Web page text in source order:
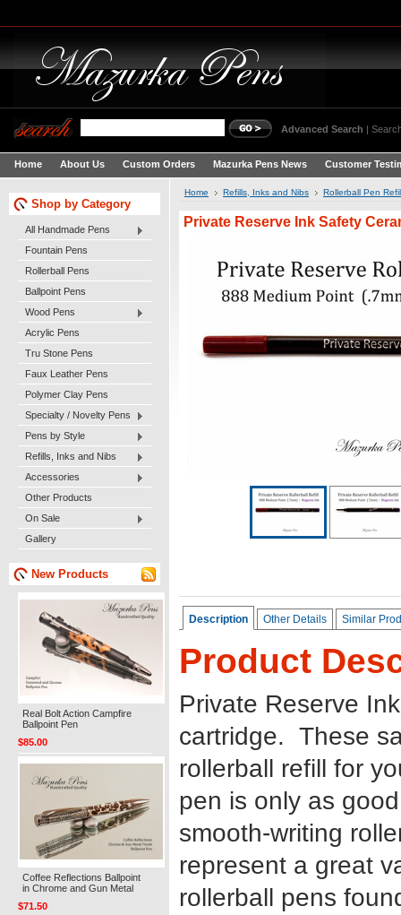
Advanced Search |
Home About Us Custom Orders Mazurka Pens News Customer
Shop by Category
All Handmade Pens
Fountain Pens
Rollerball Pens
Ballpoint Pens
Wood Pens
Acrylic Pens
Tru Stone Pens
Faux Leather Pens
Polymer Clay Pens
Specialty / Novelty Pens
Pens by Style
Refills, Inks and Nibs
Accessories
Other Products
On Sale
Gallery
New Products
Real Bolt Action Campfire
Ballpoint Pen
$85.00
Coffee Reflections Ballpoint
in Chrome and Gun Metal
$71.50
Home Refills, Inks and Nibs Rollerball Pen
Private Reserve Ink Safety
Description Other Details Similar
Product
Private Reserve
cartridge. These
rollerball refill for
pen is only as
smooth-writing
represent a great
rollerball pens